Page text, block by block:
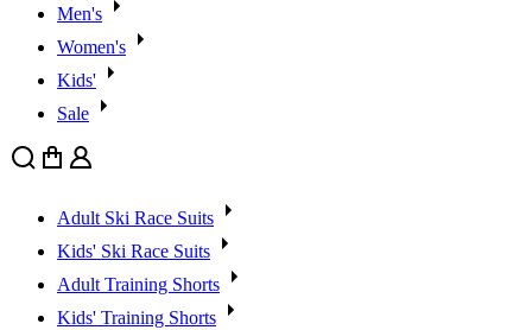
Men's
Women's
Kids'
Sale
Search
Cart User
Adult Ski Race Suits
Kids' Ski Race Suits
Adult Training Shorts
Kids' Training Shorts